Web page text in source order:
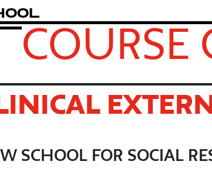
ool
COURSE
SCHOOL FOR SOCIAL